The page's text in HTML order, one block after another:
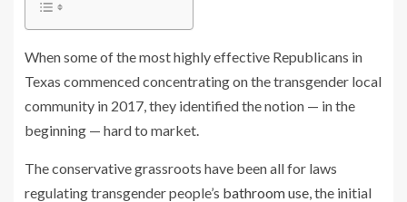
When some of the most highly effective Republicans in
Texas commenced concentrating on the transgender local
community in 2017, they identified the notion — in the
beginning — hard to market.
The conservative grassroots have been all for laws
regulating transgender people’s bathroom use, the initial